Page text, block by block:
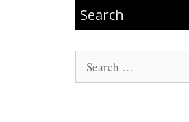
Search
Search
for: